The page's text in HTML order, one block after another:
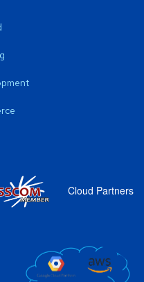
Cloud Partners